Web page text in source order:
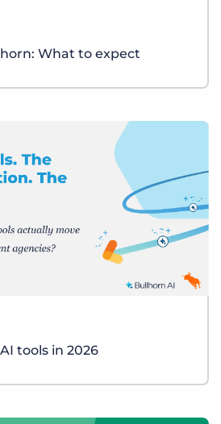
What to expect
tools in 2026